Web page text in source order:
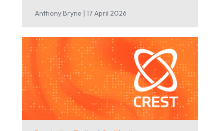
Anthony Bryne | 17 April 2026